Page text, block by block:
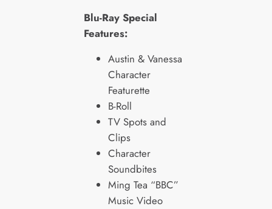
Blu-Ray Special
Features:
Austin & Vanessa
Character
Featurette
B-Roll
TV Spots and
Clips
Character
Soundbites
Ming Tea “BBC”
Music Video